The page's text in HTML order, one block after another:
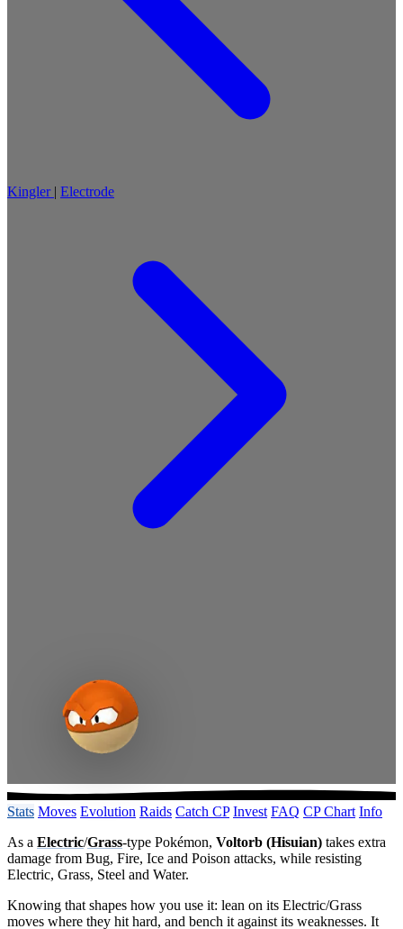
Kingler | Electrode
Stats Moves Evolution Raids Catch CP Invest FAQ CP Chart Info
As a Electric/Grass-type Pokémon, Voltorb (Hisuian) takes extra
damage from Bug, Fire, Ice and Poison attacks, while resisting
Electric, Grass, Steel and Water.
Knowing that shapes how you use it: lean on its Electric/Grass
moves where they hit hard, and bench it against its weaknesses. It